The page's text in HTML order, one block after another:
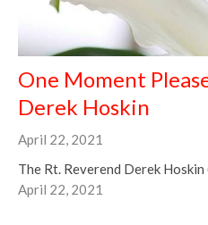
One Moment
Derek Hoskin
April 22, 2021
The Rt. Reverend Derek
April 22, 2021